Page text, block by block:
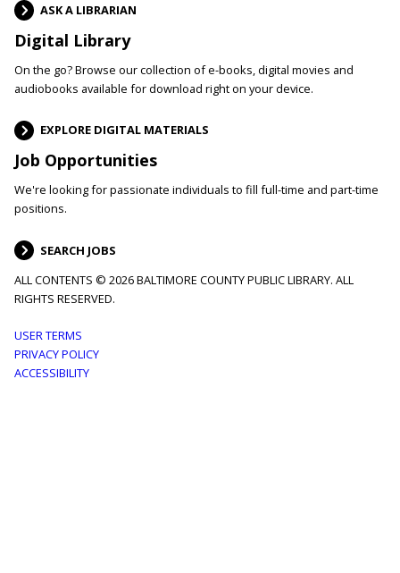
ASK A LIBRARIAN
Digital Library
On the go? Browse our collection of e-books, digital movies and
audiobooks available for download right on your device.
EXPLORE DIGITAL MATERIALS
Job Opportunities
We're looking for passionate individuals to fill full-time and part-time
positions.
SEARCH JOBS
ALL CONTENTS © 2026 BALTIMORE COUNTY PUBLIC LIBRARY. ALL
RIGHTS RESERVED.
Footer
menu
USER TERMS
PRIVACY POLICY
ACCESSIBILITY